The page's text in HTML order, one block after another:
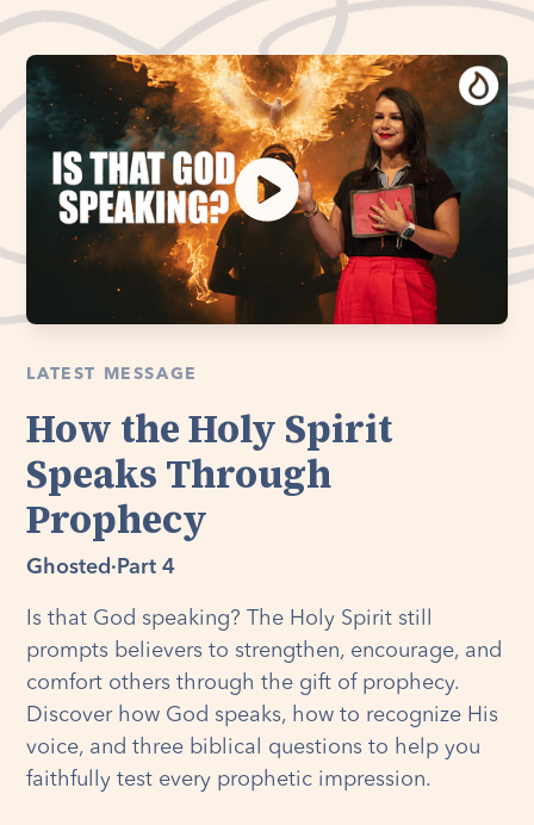
LATEST MESSAGE
How the Holy Spirit
Speaks Through
Prophecy
Ghosted · Part 4
Is that God speaking? The Holy Spirit still
prompts believers to strengthen, encourage, and
comfort others through the gift of prophecy.
Discover how God speaks, how to recognize His
voice, and three biblical questions to help you
faithfully test every prophetic impression.